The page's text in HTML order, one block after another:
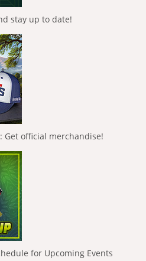
stay up to date!
Get official merchandise!
for Upcoming Events